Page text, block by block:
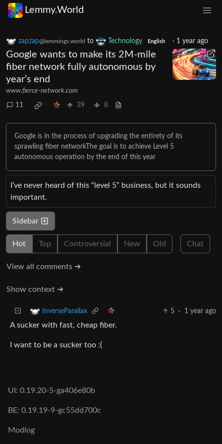
Lemmy.World
zapzap@lemmings.world to Technology English · 1 year ago
Google wants to make its 2M-mile
fiber network fully autonomous by
year’s end
www.fierce-network.com
11 39 8
Google is in the process of upgrading the entirety of its
sprawling fiber networkThe goal is to achieve Level 5
autonomous operation by the end of this year
I’ve never heard of this “level 5” business, but it sounds
important.
Sidebar
Hot Top Controversial New Old Chat
View all comments ➔
Show context ➔
InverseParallax 5 · 1 year ago
A sucker with fast, cheap fiber.
I want to be a sucker too :(
UI: 0.19.20-5-ga406e80b
BE: 0.19.19-9-gc55dd700c
Modlog